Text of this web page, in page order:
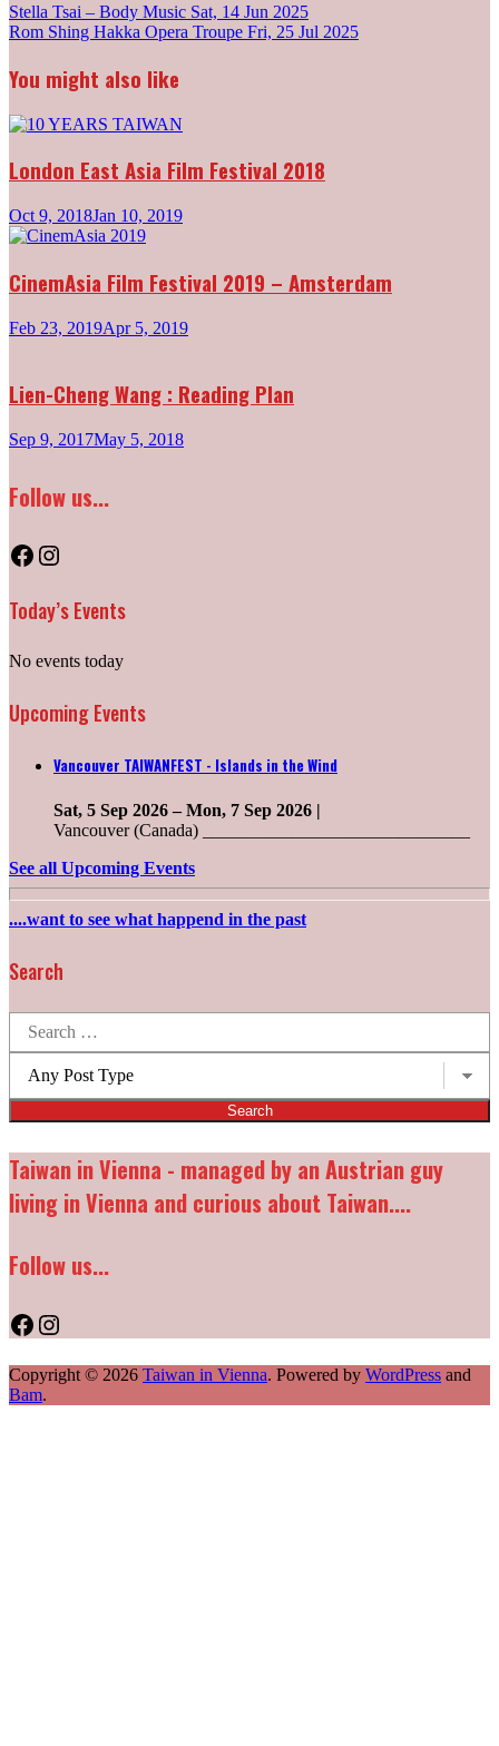
Post
navigation
Stella Tsai – Body Music Sat, 14 Jun 2025
Rom Shing Hakka Opera Troupe Fri, 25 Jul 2025
You might also like
London East Asia Film Festival 2018
Oct 9, 2018Jan 10, 2019
CinemAsia Film Festival 2019 – Amsterdam
Feb 23, 2019Apr 5, 2019
Lien-Cheng Wang : Reading Plan
Sep 9, 2017May 5, 2018
Follow us...
Facebook
Instagram
Today’s Events
No events today
Upcoming Events
Vancouver TAIWANFEST - Islands in the Wind
Sat, 5 Sep 2026– Mon, 7 Sep 2026 |
Vancouver (Canada) ______________________________
See all Upcoming Events
....want to see what happend in the past
Search
for:
types:
Taiwan in Vienna - managed by an Austrian guy
living in Vienna and curious about Taiwan....
Follow us...
Facebook
Instagram
Copyright © 2026 Taiwan in Vienna. Powered by WordPress and
Bam.